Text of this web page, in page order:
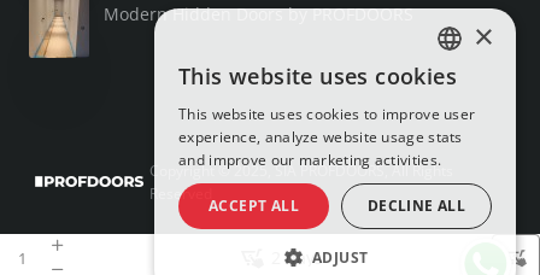
2 days
Modern Hidden Doors by PROFDOORS
Copyright © 2025, SIA PROFDOORS, All Rights
Reserved
LATVIAN
RUSSIAN
×
This website uses cookies
This website uses cookies to improve user
experience, analyze website usage stats
and improve our marketing activities.
ACCEPT ALL DECLINE ALL
ADJUST